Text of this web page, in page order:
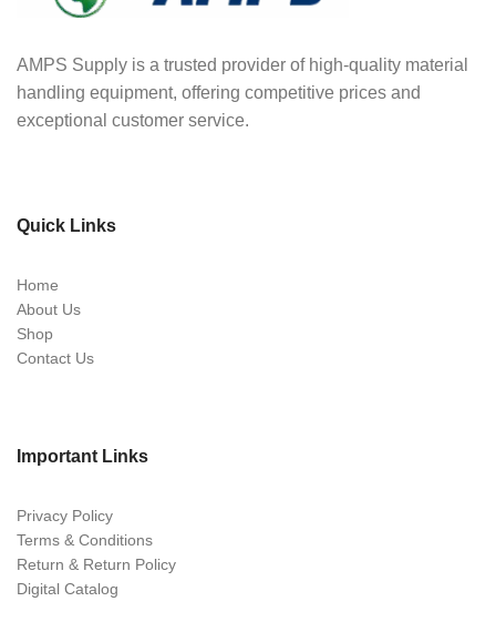
AMPS Supply is a trusted provider of high-quality material
handling equipment, offering competitive prices and
exceptional customer service.
Quick Links
Home
About Us
Shop
Contact Us
Important Links
Privacy Policy
Terms & Conditions
Return & Return Policy
Digital Catalog